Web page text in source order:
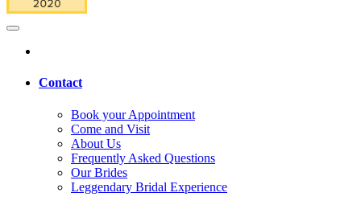
Contact
Book your Appointment
Come and Visit
About Us
Frequently Asked Questions
Our Brides
Leggendary Bridal Experience